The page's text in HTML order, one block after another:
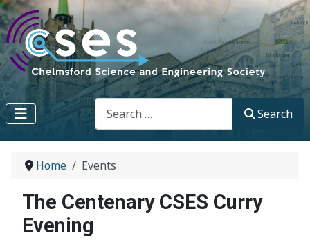
Search
Search
Home Events
The Centenary CSES Curry
Evening